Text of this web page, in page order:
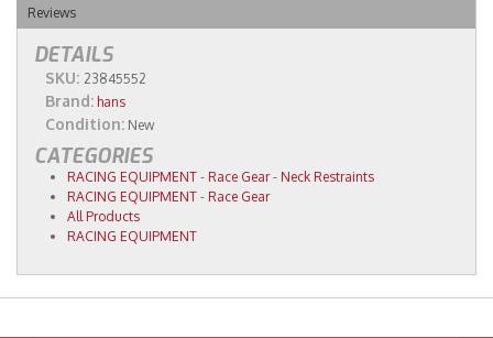
Reviews
DETAILS
SKU: 23845552
Brand: hans
Condition: New
CATEGORIES
RACING EQUIPMENT - Race Gear- Neck Restraints
RACING EQUIPMENT - Race Gear
All Products
RACING EQUIPMENT